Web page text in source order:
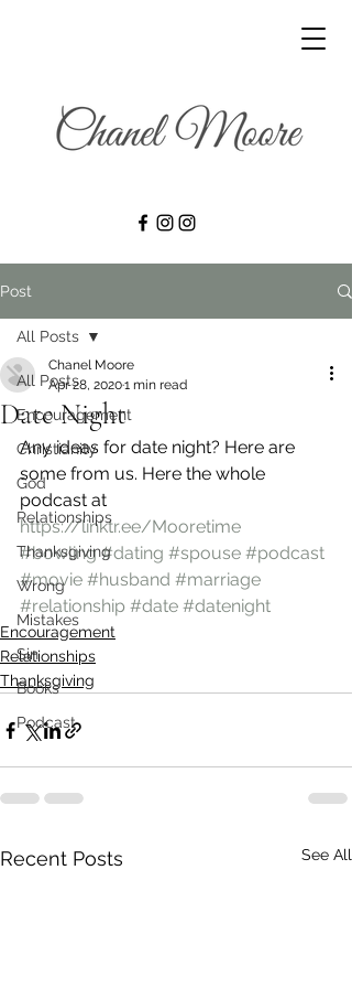
Post
All Posts
Encouragement
Christianity
God
Relationships
Thanksgiving
Wrong
Mistakes
Sin
Books
Podcast
All Posts
Date Night
Chanel Moore
Apr 28, 20201 min read
Any ideas for date night? Here are
some from us. Here the whole
podcast at
https://linktr.ee/Mooretime
#bowling #dating #spouse #podcast
#movie #husband #marriage
#relationship #date #datenight
Encouragement
Relationships
Thanksgiving
Recent Posts See All